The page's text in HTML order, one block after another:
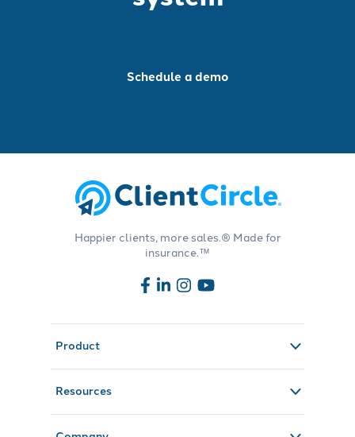
Schedule a demo
Happier clients, more sales.® Made for
insurance.™
Product
Resources